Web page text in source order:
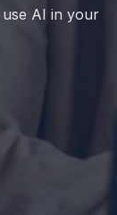
AI in your